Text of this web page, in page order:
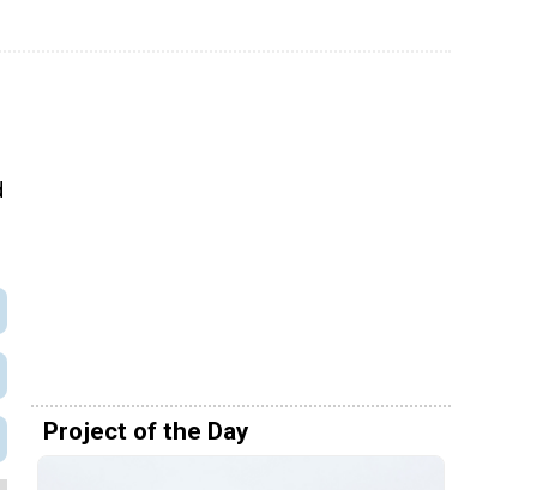
Project of the Day